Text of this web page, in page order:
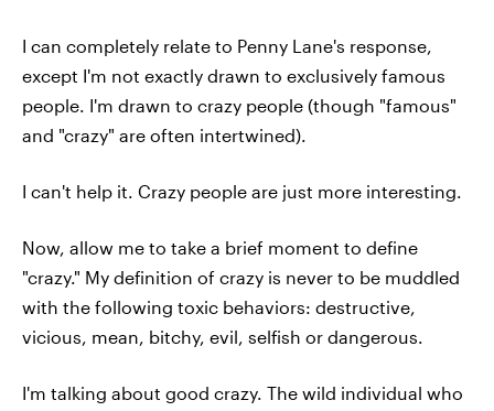
I can completely relate to Penny Lane's response,
except I'm not exactly drawn to exclusively famous
people. I'm drawn to crazy people (though "famous"
and "crazy" are often intertwined).
I can't help it. Crazy people are just more interesting.
Now, allow me to take a brief moment to define
"crazy." My definition of crazy is never to be muddled
with the following toxic behaviors: destructive,
vicious, mean, bitchy, evil, selfish or dangerous.
I'm talking about good crazy. The wild individual who